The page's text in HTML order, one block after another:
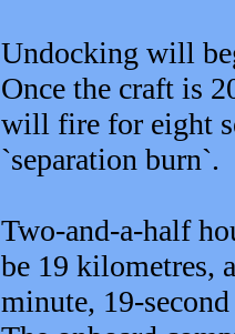
Undocking will
Once the craft is
will fire for eight
`separation burn`.
Two-and-a-half
be 19 kilometres,
minute, 19-